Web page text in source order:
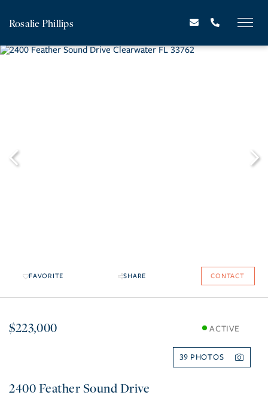
Rosalie Phillips
FAVORITE SHARE CONTACT
$223,000 ACTIVE
39
2400 Feather Sound Drive